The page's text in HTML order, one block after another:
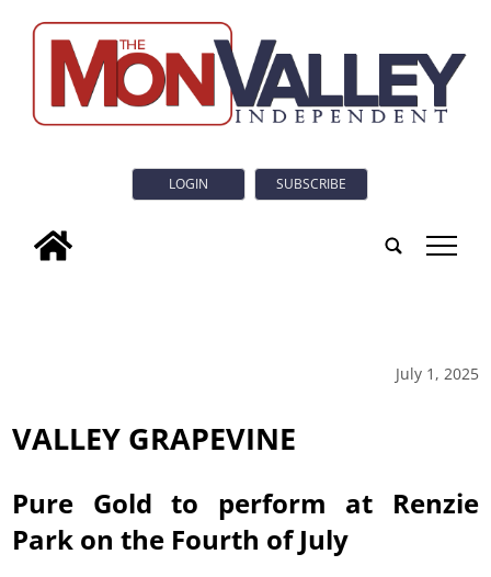
LOGIN SUBSCRIBE
tap
July 1, 2025
VALLEY GRAPEVINE
Pure Gold to perform at Renzie
Park on the Fourth of July